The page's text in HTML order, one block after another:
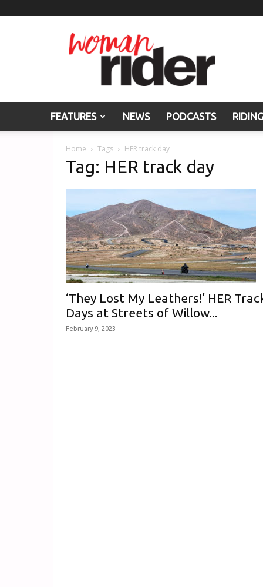
Woman
Rider
FEATURES NEWS PODCASTS
Home Tags HER track day
Tag: HER track day
‘They Lost My Leathers!’ HER
Days at Streets of Willow...
February 9, 2023